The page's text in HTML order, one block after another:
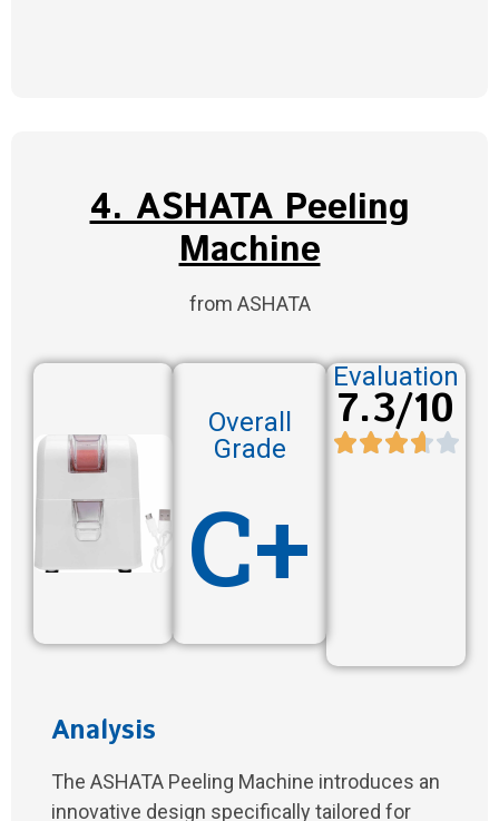
4. ASHATA Peeling
Machine
from ASHATA
Overall
Grade
C+
Evaluation
7.3/10
Analysis
The ASHATA Peeling Machine introduces an
innovative design specifically tailored for